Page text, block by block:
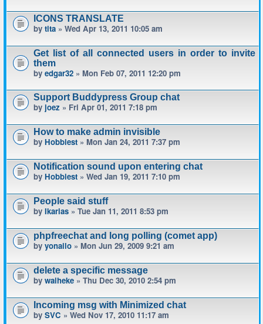
ICONS TRANSLATE
by tita » Wed Apr 13, 2011 10:05 am
Get list of all connected users in order to invite
them
by edgar32 » Mon Feb 07, 2011 12:20 pm
Support Buddypress Group chat
by joez » Fri Apr 01, 2011 7:18 pm
How to make admin invisible
by Hobbiest » Mon Jan 24, 2011 7:37 pm
Notification sound upon entering chat
by Hobbiest » Wed Jan 19, 2011 7:10 pm
People said stuff
by Ikarias » Tue Jan 11, 2011 8:53 pm
phpfreechat and long polling (comet app)
by yonailo » Mon Jun 29, 2009 9:21 am
delete a specific message
by waiheke » Thu Dec 30, 2010 2:54 pm
Incoming msg with Minimized chat
by SVC » Wed Nov 17, 2010 11:17 am